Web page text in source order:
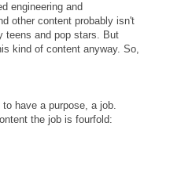
engineering and
other content probably isn't
teens and pop stars. But
kind of content anyway. So,
have a purpose, a job.
the job is fourfold: